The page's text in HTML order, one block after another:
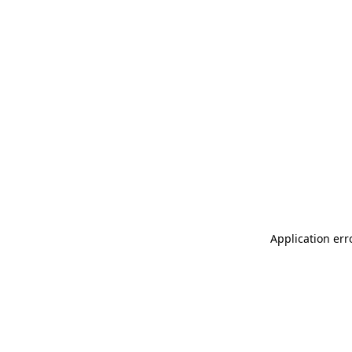
Application